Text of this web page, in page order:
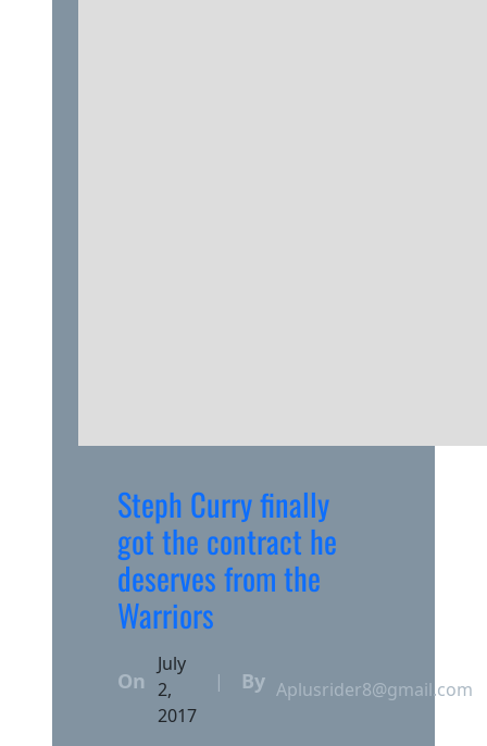
Steph Curry finally
got the contract he
deserves from the
Warriors
On
July
2,
2017
| By Aplusrider8@gmail.com